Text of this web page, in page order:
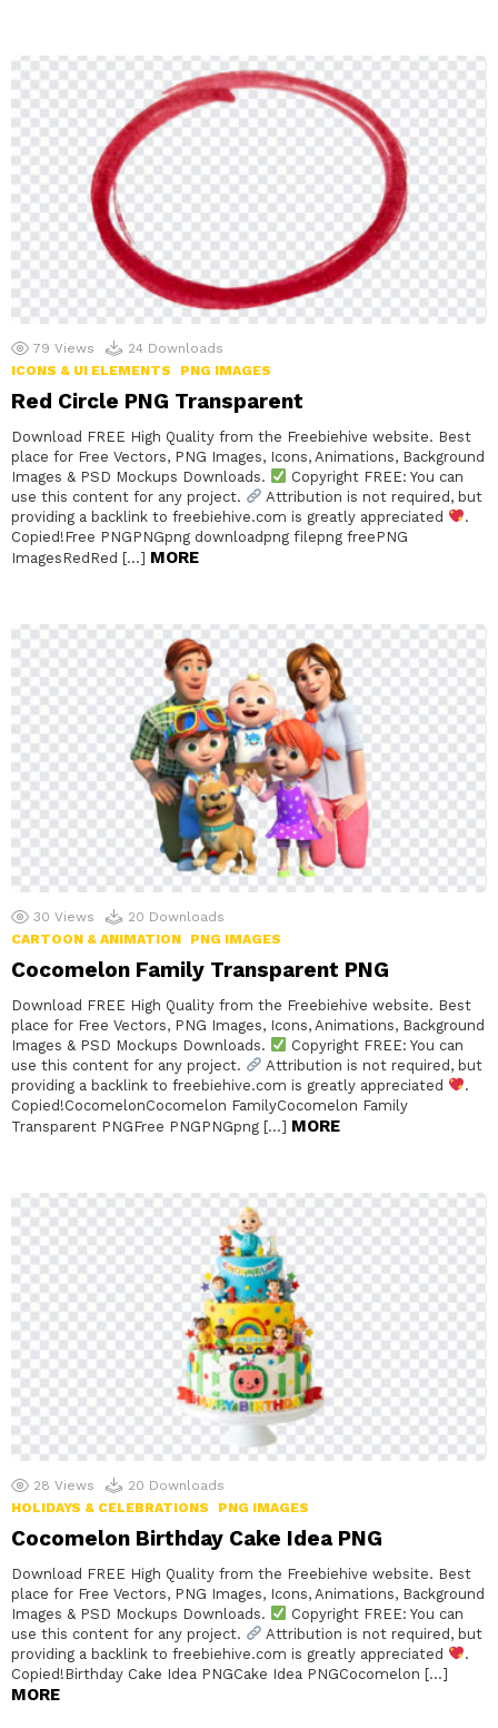
79 Views 24 Downloads
ICONS & UI ELEMENTS
PNG IMAGES
Red Circle PNG Transparent
Download FREE High Quality from the Freebiehive website. Best
place for Free Vectors, PNG Images, Icons, Animations, Background
Images & PSD Mockups Downloads.
Copyright FREE: You can
use this content for any project.
Attribution is not required, but
providing a backlink to freebiehive.com is greatly appreciated
.
Copied!Free PNGPNGpng downloadpng filepng freePNG
ImagesRedRed […] MORE
30 Views 20 Downloads
CARTOON & ANIMATION
PNG IMAGES
Cocomelon Family Transparent PNG
Download FREE High Quality from the Freebiehive website. Best
place for Free Vectors, PNG Images, Icons, Animations, Background
Images & PSD Mockups Downloads.
Copyright FREE: You can
use this content for any project.
Attribution is not required, but
providing a backlink to freebiehive.com is greatly appreciated
.
Copied!CocomelonCocomelon FamilyCocomelon Family
Transparent PNGFree PNGPNGpng […] MORE
28 Views 20 Downloads
HOLIDAYS & CELEBRATIONS
PNG IMAGES
Cocomelon Birthday Cake Idea PNG
Download FREE High Quality from the Freebiehive website. Best
place for Free Vectors, PNG Images, Icons, Animations, Background
Images & PSD Mockups Downloads.
Copyright FREE: You can
use this content for any project.
Attribution is not required, but
providing a backlink to freebiehive.com is greatly appreciated
.
Copied!Birthday Cake Idea PNGCake Idea PNGCocomelon […]
MORE